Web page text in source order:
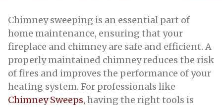
Chimney sweeping is an essential part of
home maintenance, ensuring that your
fireplace and chimney are safe and efficient. A
properly maintained chimney reduces the risk
of fires and improves the performance of your
heating system. For professionals like
Chimney Sweeps, having the right tools is